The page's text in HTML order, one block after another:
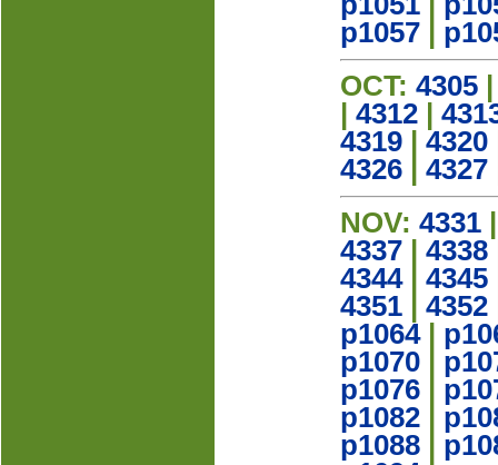
p1057
OCT: 4305
4312
4319
4320
4326
4327
NOV: 4331
4337
4338
4344| 4345
4351
4352
p1064|
p1070
p1076
p1082
p1088